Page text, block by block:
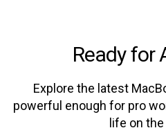
Ready for
Explore the latest
powerful enough for pro
life on